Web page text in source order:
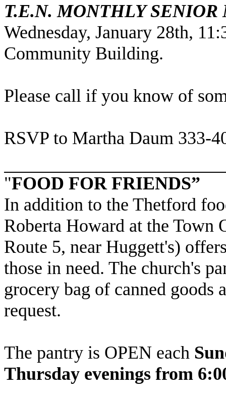
T.E.N. MONTHLY SENIOR
Wednesday, January 28th,
Community Building.
Please call if you know of
RSVP to Martha Daum 333-
"FOOD FOR FRIENDS”
In addition to the Thetford
Roberta Howard at the
Route 5, near Huggett's)
those in need. The church's
grocery bag of canned
request.
The pantry is OPEN each
Thursday evenings from